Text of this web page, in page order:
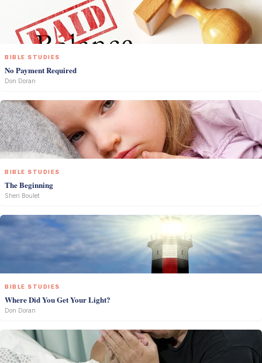
BIBLE STUDIES
No Payment Required
Don Doran
BIBLE STUDIES
The Beginning
Sheri Boulet
BIBLE STUDIES
Where Did You Get Your Light?
Don Doran